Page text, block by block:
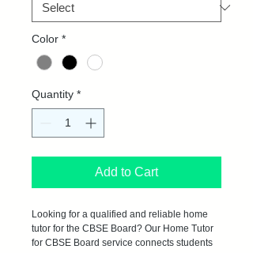
Color *
Quantity *
Add to Cart
Looking for a qualified and reliable home
tutor for the CBSE Board? Our Home Tutor
for CBSE Board service connects students